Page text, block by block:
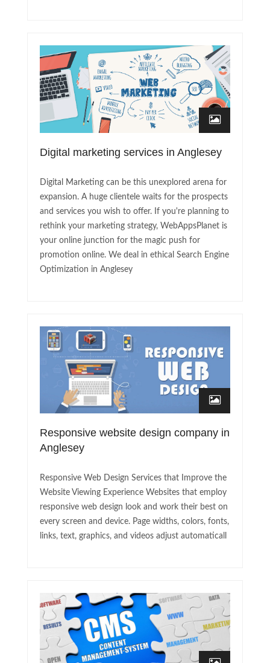
Digital marketing services in Anglesey
Digital Marketing can be this unexplored arena for
expansion. A huge clientele waits for the prospects
and services you wish to offer. If you're planning to
rethink your marketing strategy, WebAppsPlanet is
your online junction for the magic push for
promotion online. We deal in ethical Search Engine
Optimization in Anglesey
Responsive website design company in
Anglesey
Responsive Web Design Services that Improve the
Website Viewing Experience Websites that employ
responsive web design look and work their best on
every screen and device. Page widths, colors, fonts,
links, text, graphics, and videos adjust automaticall